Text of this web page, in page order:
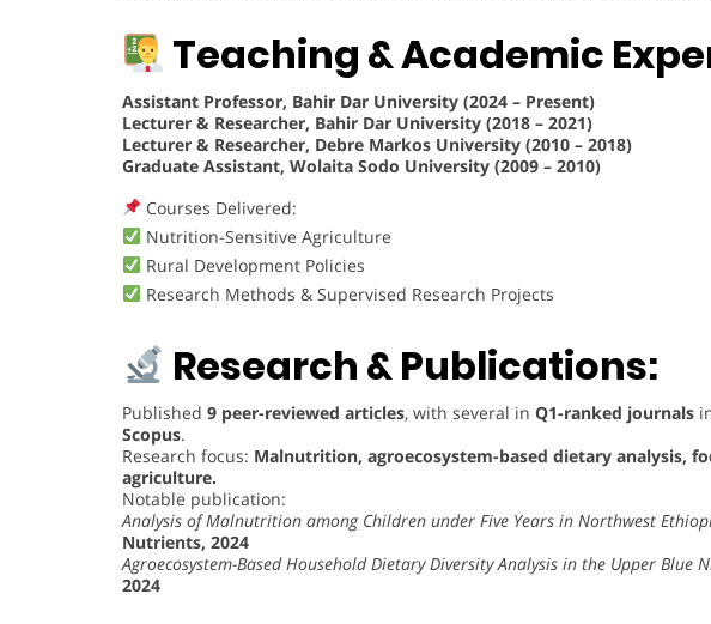
Teaching & Academic
Assistant Professor, Bahir Dar University (2024 – Present)
Lecturer & Researcher, Bahir Dar University (2018 – 2021)
Lecturer & Researcher, Debre Markos University (2010 – 2018)
Graduate Assistant, Wolaita Sodo University (2009 – 2010)
Courses Delivered:
Nutrition-Sensitive Agriculture
Rural Development Policies
Research Methods & Supervised Research Projects
Research & Publications:
Published 9 peer-reviewed articles, with several in Q1-ranked journals
Scopus.
Research focus: Malnutrition, agroecosystem-based dietary analysis,
agriculture.
Notable publication:
Analysis of Malnutrition among Children under Five Years in Northwest
Nutrients, 2024
Agroecosystem-Based Household Dietary Diversity Analysis in the Upper Blue
2024